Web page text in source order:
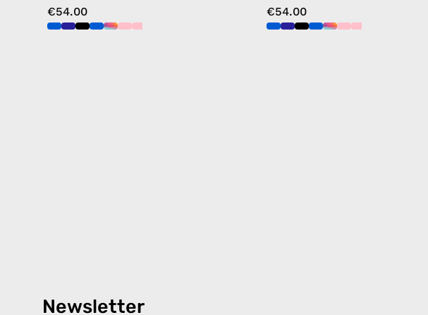
€54.00 €54.00
Newsletter
Products